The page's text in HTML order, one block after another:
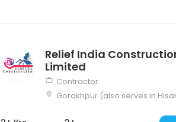
Relief India
Limited
Contractor
Gorakhpur (also serves in